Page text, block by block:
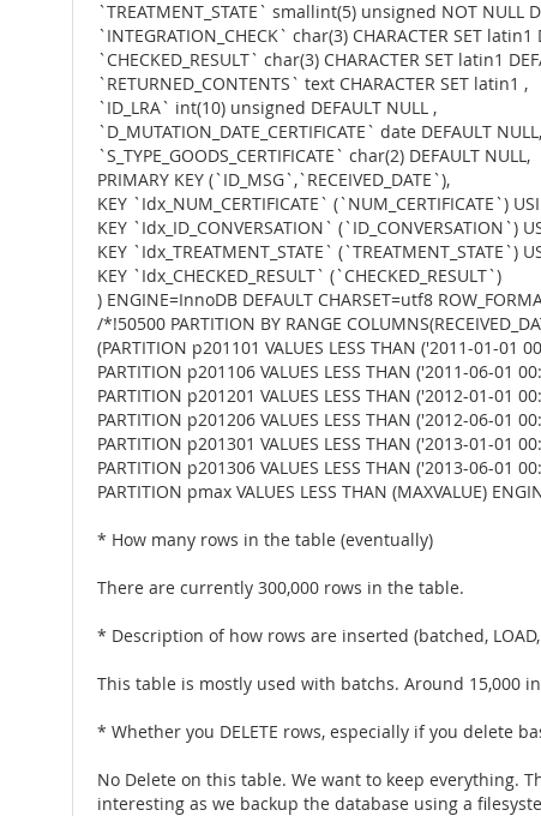
`TREATMENT_STATE` smallint(5) unsigned NOT NULL
`INTEGRATION_CHECK` char(3) CHARACTER SET latin1
`CHECKED_RESULT` char(3) CHARACTER SET latin1
`RETURNED_CONTENTS` text CHARACTER SET latin1 ,
`ID_LRA` int(10) unsigned DEFAULT NULL ,
`D_MUTATION_DATE_CERTIFICATE` date DEFAULT NULL,
`S_TYPE_GOODS_CERTIFICATE` char(2) DEFAULT NULL,
PRIMARY KEY (`ID_MSG`,`RECEIVED_DATE`),
KEY `Idx_NUM_CERTIFICATE` (`NUM_CERTIFICATE`)
KEY `Idx_ID_CONVERSATION` (`ID_CONVERSATION`)
KEY `Idx_TREATMENT_STATE` (`TREATMENT_STATE`)
KEY `Idx_CHECKED_RESULT` (`CHECKED_RESULT`)
) ENGINE=InnoDB DEFAULT CHARSET=utf8
/*!50500 PARTITION BY RANGE
(PARTITION p201101 VALUES LESS THAN ('2011-01-01
PARTITION p201106 VALUES LESS THAN ('2011-06-01
PARTITION p201201 VALUES LESS THAN ('2012-01-01
PARTITION p201206 VALUES LESS THAN ('2012-06-01
PARTITION p201301 VALUES LESS THAN ('2013-01-01
PARTITION p201306 VALUES LESS THAN ('2013-06-01
PARTITION pmax VALUES LESS THAN (MAXVALUE)
* How many rows in the table (eventually)
There are currently 300,000 rows in the table.
* Description of how rows are inserted (batched,
This table is mostly used with batchs. Around 15,000
* Whether you DELETE rows, especially if you delete
No Delete on this table. We want to keep everything.
interesting as we backup the database using a